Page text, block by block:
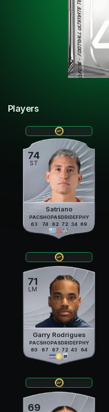
Players
74
ST
Satriano
PAC
63
SHO
74
PAS
62
DRI
72
DEF
34
PHY
69
71
LM
Garry Rodrigues
PAC
80
SHO
67
PAS
67
DRI
72
DEF
43
PHY
64
69